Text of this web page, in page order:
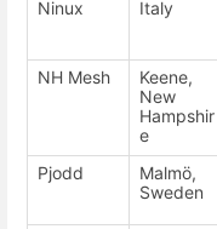
Ninux
Italy
NH Mesh
Keene,
New
Hampshir
e
Pjodd
Malmö,
Sweden